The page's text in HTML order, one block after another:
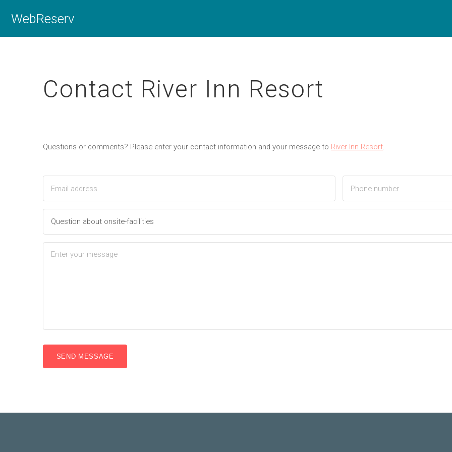
WebReserv
Contact River Inn Resort
Questions or comments? Please enter your contact information and your message to River Inn Resort.
SEND MESSAGE